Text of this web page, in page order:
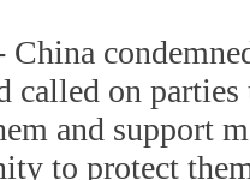
called on
and support
to protect